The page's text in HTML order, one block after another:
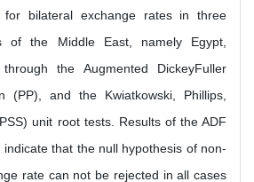
for bilateral exchange rates in three
of the Middle East, namely Egypt,
the Augmented DickeyFuller
(PP), and the Kwiatkowski, Phillips,
unit root tests. Results of the ADF
that the null hypothesis of non-
rate can not be rejected in all cases